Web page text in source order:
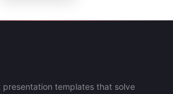
presentation templates that solve